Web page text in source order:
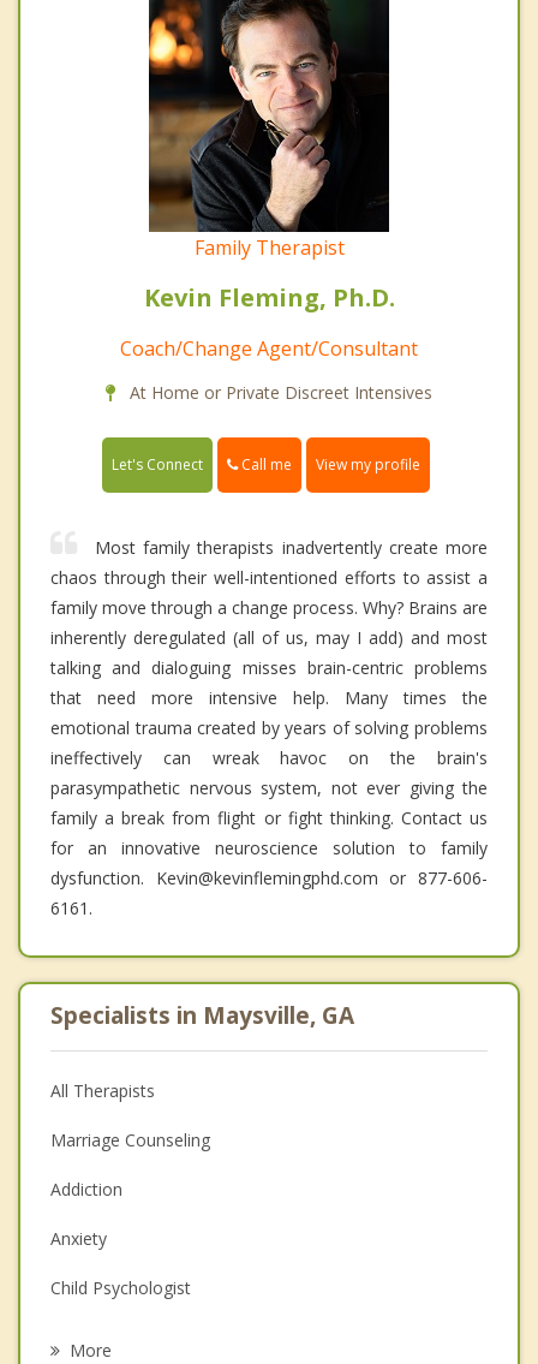
Family Therapist
Kevin Fleming, Ph.D.
Coach/Change Agent/Consultant
At Home or Private Discreet Intensives
Let's Connect Call me View my profile
Most family therapists inadvertently create more
chaos through their well-intentioned efforts to assist a
family move through a change process. Why? Brains are
inherently deregulated (all of us, may I add) and most
talking and dialoguing misses brain-centric problems
that need more intensive help. Many times the
emotional trauma created by years of solving problems
ineffectively can wreak havoc on the brain's
parasympathetic nervous system, not ever giving the
family a break from flight or fight thinking. Contact us
for an innovative neuroscience solution to family
dysfunction. Kevin@kevinflemingphd.com or 877-606-
6161.
Specialists in Maysville, GA
All Therapists
Marriage Counseling
Addiction
Anxiety
Child Psychologist
More